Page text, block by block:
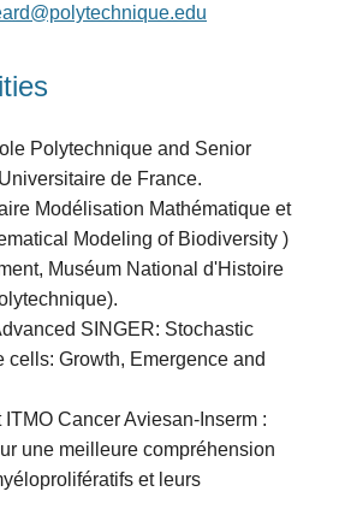
Polytechnique and Senior
de France.
Modélisation Mathématique et
Modeling of Biodiversity )
Muséum National d'Histoire
SINGER: Stochastic
cells: Growth, Emergence and
ITMO Cancer Aviesan-Inserm :
une meilleure compréhension
et leurs